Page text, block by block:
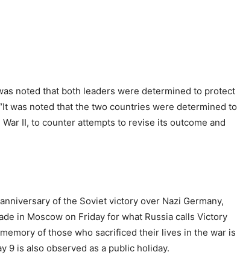
noted that both leaders were determined to protect
was noted that the two countries were determined to
II, to counter attempts to revise its outcome and
of the Soviet victory over Nazi Germany,
in Moscow on Friday for what Russia calls Victory
of those who sacrificed their lives in the war is
9 is also observed as a public holiday.